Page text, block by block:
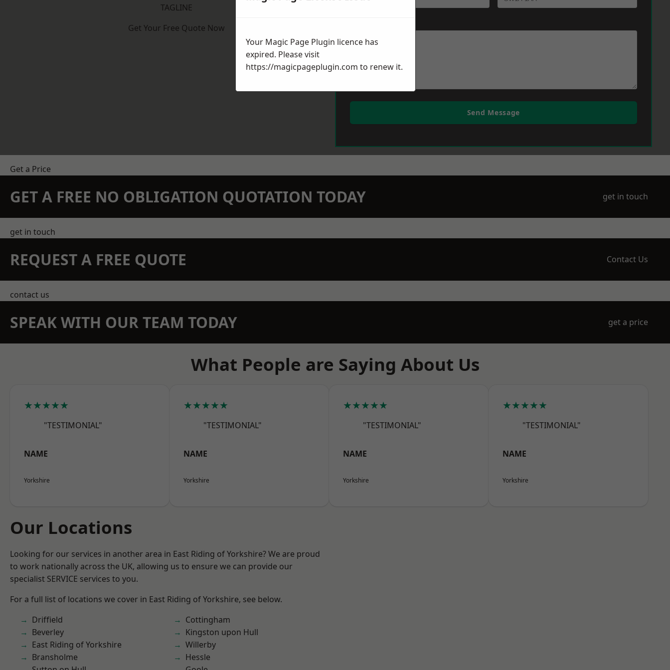
TAGLINE
Get Your Free Quote Now
Send Message
Get a Price
GET A FREE NO OBLIGATION QUOTATION TODAY get in touch
get in touch
REQUEST A FREE QUOTE Contact Us
contact us
SPEAK WITH OUR TEAM TODAY get a price
What People are Saying About Us
★★★★★
"TESTIMONIAL"
NAME
Yorkshire
★★★★★
"TESTIMONIAL"
NAME
Yorkshire
★★★★★
"TESTIMONIAL"
NAME
Yorkshire
★★★★★
"TESTIMONIAL"
NAME
Yorkshire
Our Locations
Looking for our services in another area in East Riding of Yorkshire? We are proud
to work nationally across the UK, allowing us to ensure we can provide our
specialist SERVICE services to you.
For a full list of locations we cover in East Riding of Yorkshire, see below.
Driffield
Beverley
East Riding of Yorkshire
Bransholme
Cottingham
Kingston upon Hull
Willerby
Hessle
Your Magic Page Plugin licence has
expired. Please visit
https://magicpageplugin.com to renew it.